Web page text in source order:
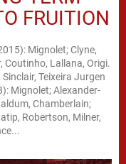
FRUITION
Mignolet; Clyne,
Coutinho, Lallana, Origi.
Teixeira Jurgen
Mignolet; Alexander-
Chamberlain;
Robertson, Milner,